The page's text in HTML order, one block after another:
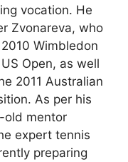
vocation. He
Zvonareva, who
Wimbledon
Open, as well
2011 Australian
As per his
old mentor
expert tennis
preparing